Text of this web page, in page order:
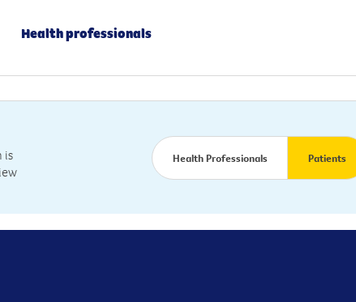
Health professionals
is
Health Professionals Patients